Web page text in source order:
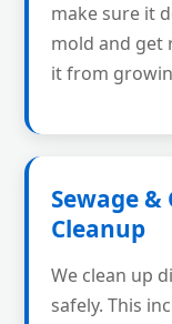
make sure it
mold and get
it from
Sewage
Cleanup
We clean up
safely. This